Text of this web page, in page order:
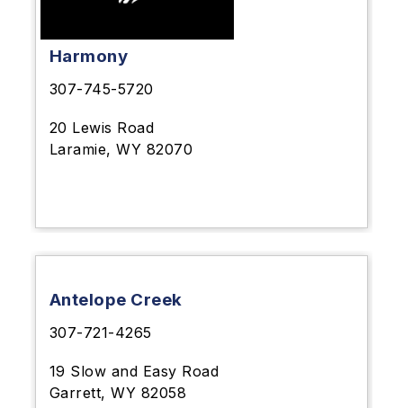
Harmony
307-745-5720
20 Lewis Road
Laramie, WY 82070
Antelope Creek
307-721-4265
19 Slow and Easy Road
Garrett, WY 82058